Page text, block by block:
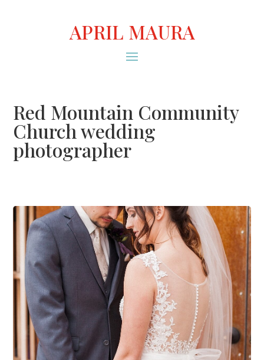
APRIL MAURA
Red Mountain Community
Church wedding
photographer